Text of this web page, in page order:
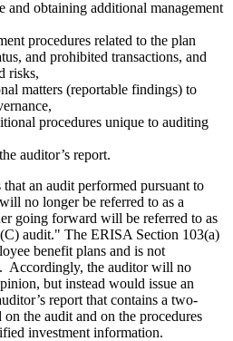
and obtaining additional management
procedures related to the plan
and prohibited transactions, and
risks,
matters (reportable findings) to
procedures unique to auditing
auditor’s report.
an audit performed pursuant to
no longer be referred to as a
going forward will be referred to as
audit." The ERISA Section 103(a)
benefit plans and is not
Accordingly, the auditor will no
but instead would issue an
report that contains a two-
the audit and on the procedures
investment information.